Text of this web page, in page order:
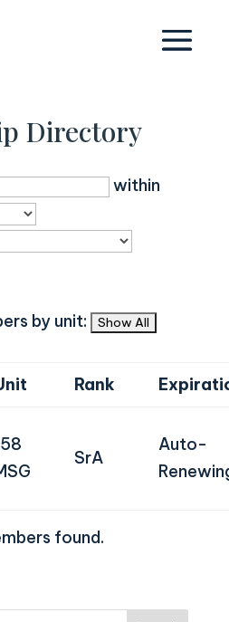
Directory
within
by unit:
Rank
SrA
Auto-
found.